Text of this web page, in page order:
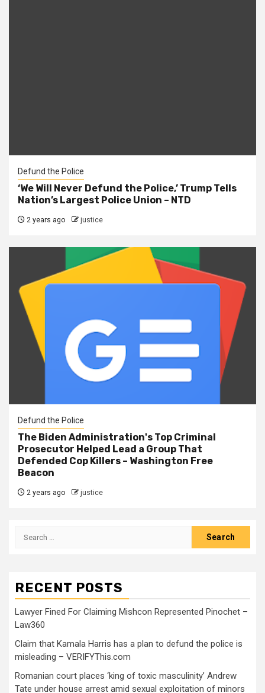
Defund the Police
‘We Will Never Defund the Police,’ Trump Tells
Nation’s Largest Police Union – NTD
2 years ago justice
Defund the Police
The Biden Administration's Top Criminal
Prosecutor Helped Lead a Group That
Defended Cop Killers – Washington Free
Beacon
2 years ago justice
RECENT POSTS
Lawyer Fined For Claiming Mishcon Represented Pinochet –
Law360
Claim that Kamala Harris has a plan to defund the police is
misleading – VERIFYThis.com
Romanian court places ‘king of toxic masculinity’ Andrew
Tate under house arrest amid sexual exploitation of minors